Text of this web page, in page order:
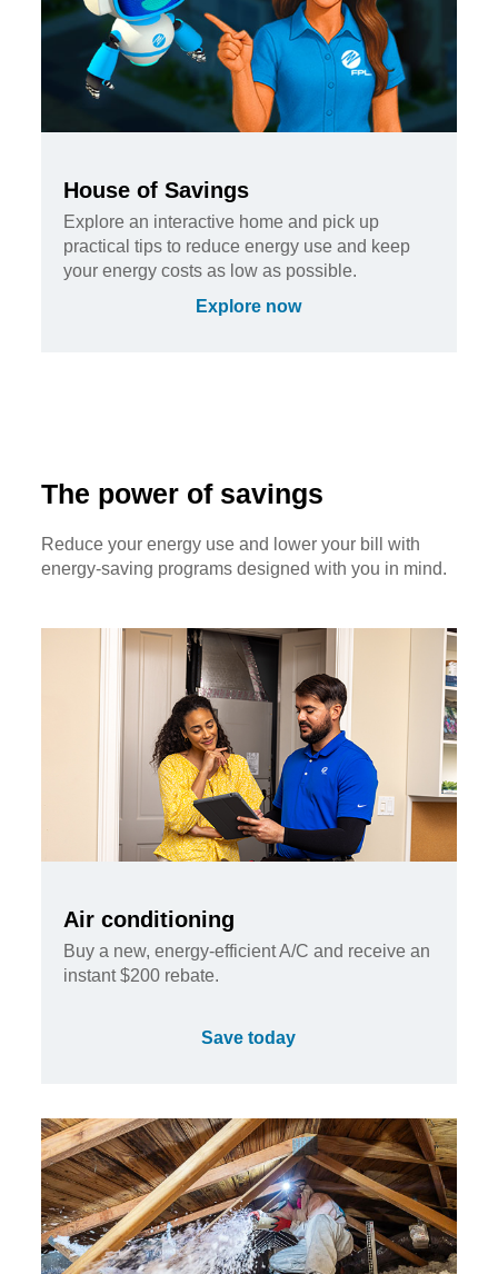
House of Savings
Explore an interactive home and pick up
practical tips to reduce energy use and keep
your energy costs as low as possible.
Explore now
The power of savings
Reduce your energy use and lower your bill with
energy-saving programs designed with you in mind.
Air conditioning
Buy a new, energy-efficient A/C and receive an
instant $200 rebate.
Save today